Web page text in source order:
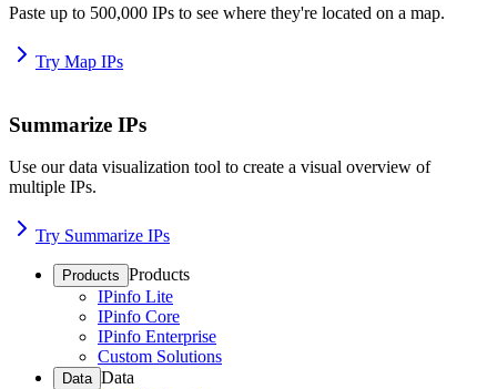
Paste up to 500,000 IPs to see where they're located on a map.
Try Map IPs
Summarize IPs
Use our data visualization tool to create a visual overview of
multiple IPs.
Try Summarize IPs
Products Products
IPinfo Lite
IPinfo Core
IPinfo Enterprise
Custom Solutions
Data Data